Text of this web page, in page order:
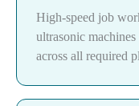
High-speed job
ultrasonic
across all required